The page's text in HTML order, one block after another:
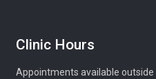
Clinic Hours
Appointments available outside